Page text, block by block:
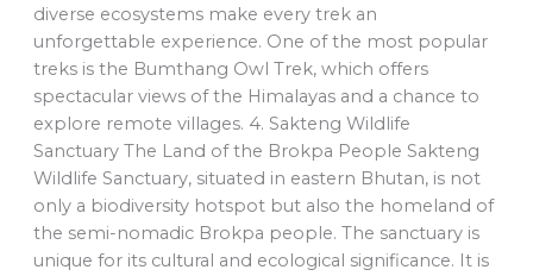
diverse ecosystems make every trek an
unforgettable experience. One of the most popular
treks is the Bumthang Owl Trek, which offers
spectacular views of the Himalayas and a chance to
explore remote villages. 4. Sakteng Wildlife
Sanctuary The Land of the Brokpa People Sakteng
Wildlife Sanctuary, situated in eastern Bhutan, is not
only a biodiversity hotspot but also the homeland of
the semi-nomadic Brokpa people. The sanctuary is
unique for its cultural and ecological significance. It is